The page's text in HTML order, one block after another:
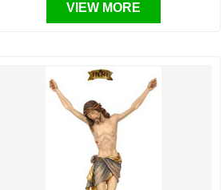
VIEW MORE